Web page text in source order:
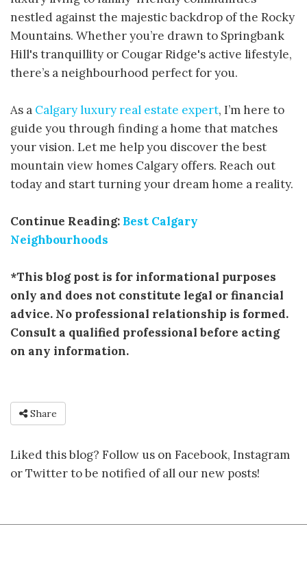
nestled against the majestic backdrop of the Rocky
Mountains. Whether you’re drawn to Springbank
Hill's tranquillity or Cougar Ridge's active lifestyle,
there’s a neighbourhood perfect for you.
As a Calgary luxury real estate expert, I’m here to
guide you through finding a home that matches
your vision. Let me help you discover the best
mountain view homes Calgary offers. Reach out
today and start turning your dream home a reality.
Continue Reading: Best Calgary
Neighbourhoods
*This blog post is for informational purposes
only and does not constitute legal or financial
advice. No professional relationship is formed.
Consult a qualified professional before acting
on any information.
Share
Liked this blog? Follow us on Facebook, Instagram
or Twitter to be notified of all our new posts!